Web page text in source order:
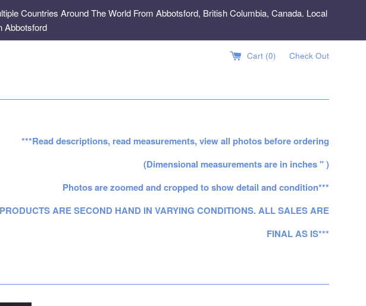
Countries Around The World From Abbotsford, British Columbia, Canada. Local
Abbotsford
Cart (0) Check Out
***Read descriptions, read measurements, view all photos before ordering
(Dimensional measurements are in inches " )
Photos are zoomed and cropped to show detail and condition***
ARE SECOND HAND IN VARYING CONDITIONS. ALL SALES ARE
FINAL AS IS***